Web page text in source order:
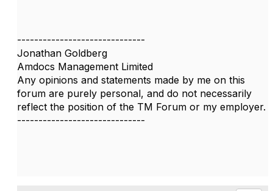
------------------------------
Jonathan Goldberg
Amdocs Management Limited
Any opinions and statements made by me on this
forum are purely personal, and do not necessarily
reflect the position of the TM Forum or my employer.
------------------------------